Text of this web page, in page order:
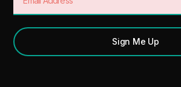
Sign Me Up